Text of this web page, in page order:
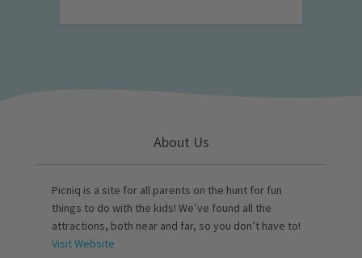
About Us
Picniq is a site for all parents on the hunt for fun
things to do with the kids! We’ve found all the
attractions, both near and far, so you don’t have to!
Visit Website